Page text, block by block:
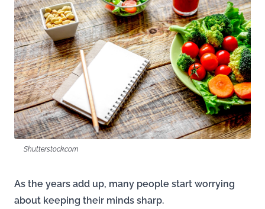
Shutterstock.com
As the years add up, many people start worrying
about keeping their minds sharp.